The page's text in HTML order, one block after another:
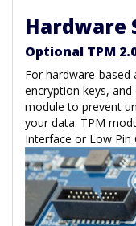
Hardware
Optional TPM
For hardware-
encryption keys,
module to prevent
your data. TPM
Interface or Low Pin